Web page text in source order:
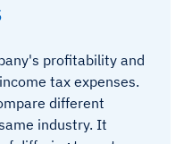
profitability and
tax expenses.
different
industry. It